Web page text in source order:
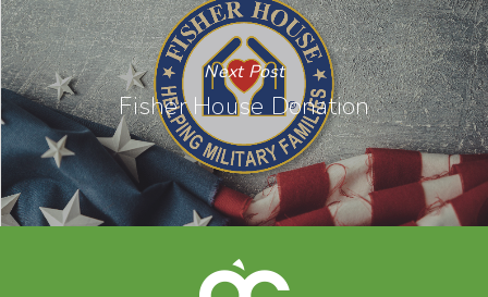
Next Post
Fisher House Donation